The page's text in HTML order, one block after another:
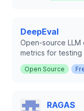
DeepEval
Open-source
metrics for testing
Open Source
RAGAS